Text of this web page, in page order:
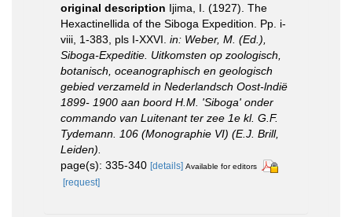
original description Ijima, I. (1927). The
Hexactinellida of the Siboga Expedition. Pp. i-
viii, 1-383, pls I-XXVI. in: Weber, M. (Ed.),
Siboga-Expeditie. Uitkomsten op zoologisch,
botanisch, oceanographisch en geologisch
gebied verzameld in Nederlandsch Oost-lndië
1899- 1900 aan boord H.M. 'Siboga' onder
commando van Luitenant ter zee 1e kl. G.F.
Tydemann. 106 (Monographie VI) (E.J. Brill,
Leiden).
page(s): 335-340 [details] Available for editors
[request]